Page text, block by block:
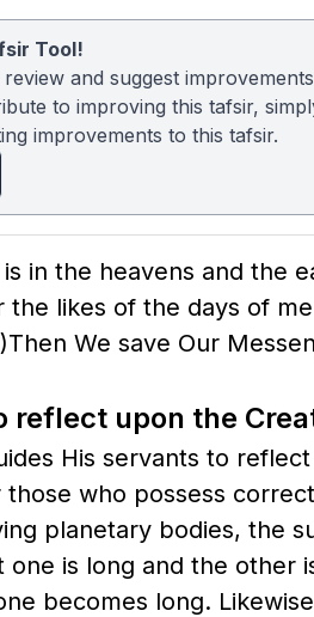
Tool!
and suggest
to improving this tafsir,
improvements to this tafsir.
in the heavens and the
the likes of the days of
Then We save Our
reflect upon the
His servants to
who possess
planetary bodies, the
one is long and the other
becomes long.